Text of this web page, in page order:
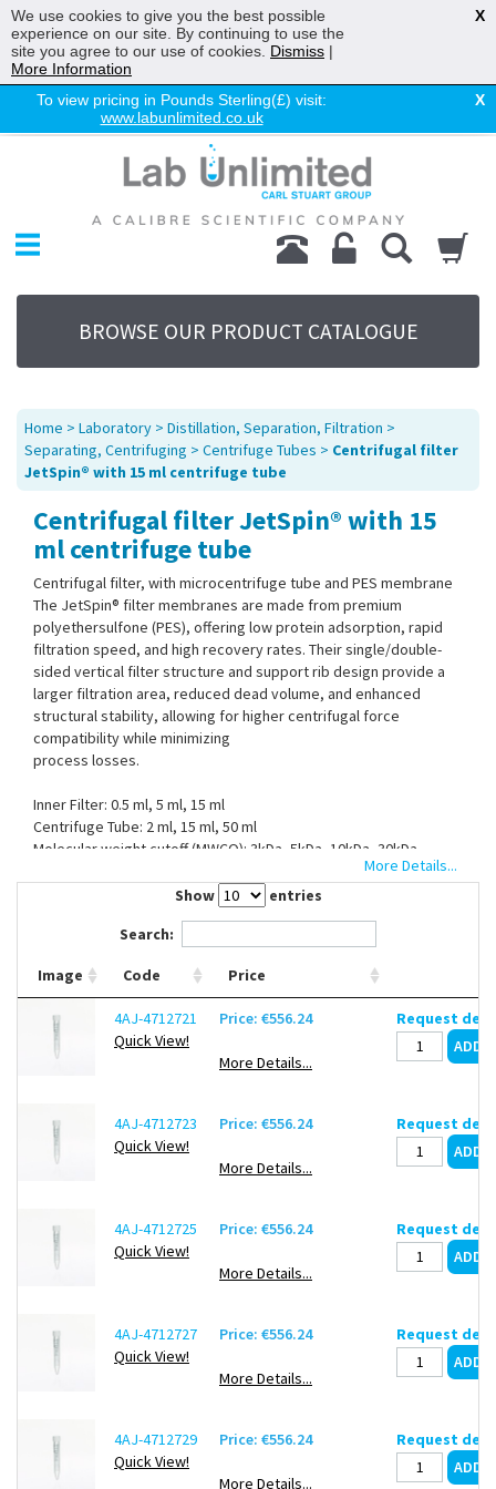
To view pricing in Pounds Sterling(£) visit:
www.labunlimited.co.uk
X
Chromatography
Environmental
Laboratory
Life Science
UV System
Promotions
Service
About Us
Sitemap
Contact Us
BROWSE OUR PRODUCT CATALOGUE
Home > Laboratory > Distillation, Separation, Filtration >
Separating, Centrifuging > Centrifuge Tubes > Centrifugal filter
JetSpin® with 15 ml centrifuge tube
Centrifugal filter JetSpin® with 15
ml centrifuge tube
Centrifugal filter, with microcentrifuge tube and PES membrane
The JetSpin® filter membranes are made from premium
polyethersulfone (PES), offering low protein adsorption, rapid
filtration speed, and high recovery rates. Their single/double-
sided vertical filter structure and support rib design provide a
larger filtration area, reduced dead volume, and enhanced
structural stability, allowing for higher centrifugal force
compatibility while minimizing
process losses.
Inner Filter: 0.5 ml, 5 ml, 15 ml
Centrifuge Tube: 2 ml, 15 ml, 50 ml
Molecular weight cutoff (MWCO): 3kDa, 5kDa, 10kDa, 30kDa,
Material Centrifuge tube: Polypropylene (PP)
Material filter: Methacrylate-butadiene-styrene (MBS)
Single (0.5 ml) /Double-sided (5 ml, 15 ml) vertical filter
structure provides an effective filtration area of up to 9.7
Minimal void volume, reduces sample loss during
centrifugation
Precise black graduations on the tube body with clear
Centrifugal filter, with microcentrifuge tube and PES membrane
White cap
Pack of 4 x 24
More Details...
Show
entries
Search:
Image Code Price
4AJ-4712721
Quick View!
Price: €556.24
More Details...
Request
4AJ-4712723
Quick View!
Price: €556.24
More Details...
Request
4AJ-4712725
Quick View!
Price: €556.24
More Details...
Request
4AJ-4712727
Quick View!
Price: €556.24
More Details...
Request
4AJ-4712729
Quick View!
Price: €556.24
More Details...
Request
We use cookies to give you the best possible
experience on our site. By continuing to use the
site you agree to our use of cookies. Dismiss |
More Information
X